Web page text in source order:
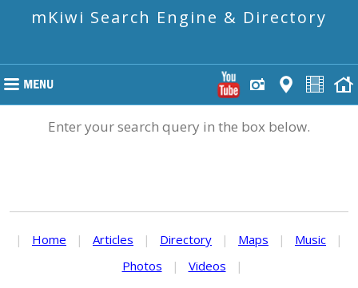
mKiwi Search Engine & Directory
Enter your search query in the box below.
| Home | Articles | Directory | Maps | Music
|
Photos
| Videos |